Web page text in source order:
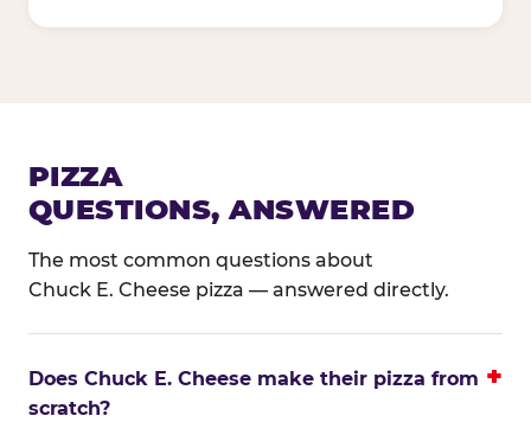
PIZZA
QUESTIONS, ANSWERED
The most common questions about
Chuck E. Cheese pizza — answered directly.
Does Chuck E. Cheese make their pizza from
scratch?